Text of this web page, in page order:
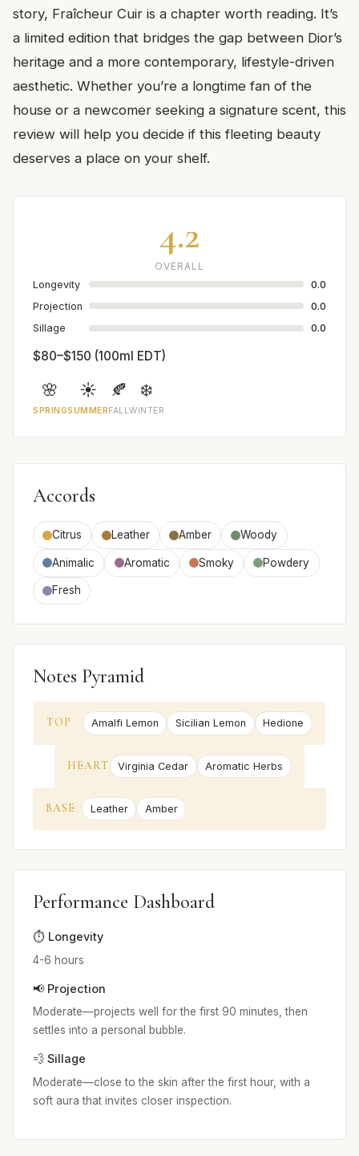
story, Fraîcheur Cuir is a chapter worth reading. It’s
a limited edition that bridges the gap between Dior’s
heritage and a more contemporary, lifestyle-driven
aesthetic. Whether you’re a longtime fan of the
house or a newcomer seeking a signature scent, this
review will help you decide if this fleeting beauty
deserves a place on your shelf.
4.2
OVERALL
Longevity
0.0
Projection
0.0
Sillage
0.0
$80–$150 (100ml EDT)
🌸
SPRING
☀️
SUMMER
🍂
FALL
❄️
WINTER
Accords
Citrus Leather Amber Woody
Animalic Aromatic Smoky Powdery
Fresh
Notes Pyramid
TOP Amalfi Lemon Sicilian Lemon Hedione
HEART Virginia Cedar Aromatic Herbs
BASE Leather Amber
Performance Dashboard
⏱️ Longevity
4-6 hours
📢 Projection
Moderate—projects well for the first 90 minutes, then
settles into a personal bubble.
💨 Sillage
Moderate—close to the skin after the first hour, with a
soft aura that invites closer inspection.